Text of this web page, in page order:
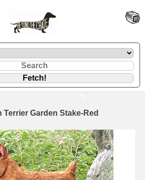
Terrier Garden Stake-Red
🐾